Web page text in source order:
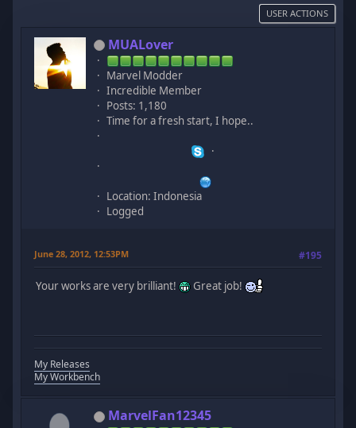
USER ACTIONS
MUALover
Marvel Modder
Incredible Member
Posts: 1,180
Time for a fresh start, I hope..
Location: Indonesia
Logged
June 28, 2012, 12:53PM #195
Your works are very brilliant! Great job!
My Releases
My Workbench
MarvelFan12345